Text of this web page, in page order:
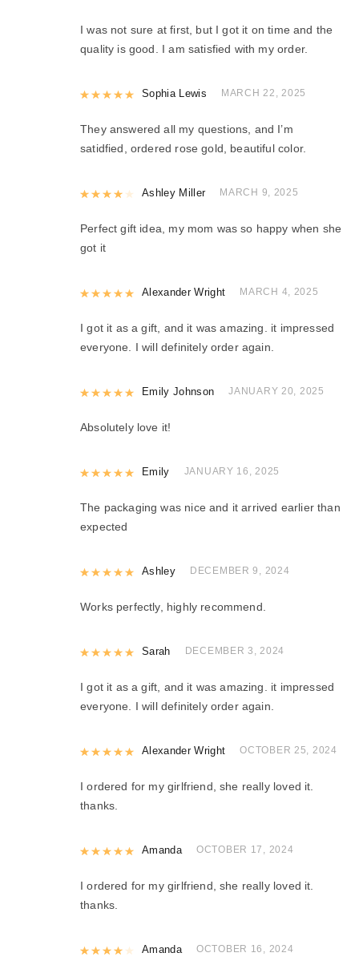
I was not sure at first, but I got it on time and the
quality is good. I am satisfied with my order.
Rated5 out of 5
Sophia Lewis MARCH 22, 2025
They answered all my questions, and I’m
satidfied, ordered rose gold, beautiful color.
Rated4out of 5
Ashley Miller MARCH 9, 2025
Perfect gift idea, my mom was so happy when she
got it
Rated5out of 5
Alexander Wright MARCH 4, 2025
I got it as a gift, and it was amazing. it impressed
everyone. I will definitely order again.
Rated 5out of 5
Emily Johnson JANUARY 20, 2025
Absolutely love it!
Rated out of 5
Emily JANUARY 16, 2025
The packaging was nice and it arrived earlier than
expected
Rated5 out of 5
Ashley DECEMBER 9, 2024
Works perfectly, highly recommend.
Rated out of 5
Sarah DECEMBER 3, 2024
I got it as a gift, and it was amazing. it impressed
everyone. I will definitely order again.
Rated5out of 5
Alexander Wright OCTOBER 25, 2024
I ordered for my girlfriend, she really loved it.
thanks.
Rated5out of 5
Amanda OCTOBER 17, 2024
I ordered for my girlfriend, she really loved it.
thanks.
Rated4out of 5
Amanda OCTOBER 16, 2024